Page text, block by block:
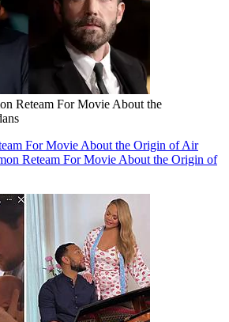
Reteam For Movie About the
For Movie About the Origin of Air
Reteam For Movie About the Origin of